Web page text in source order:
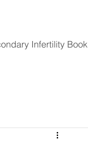
Infertility Book